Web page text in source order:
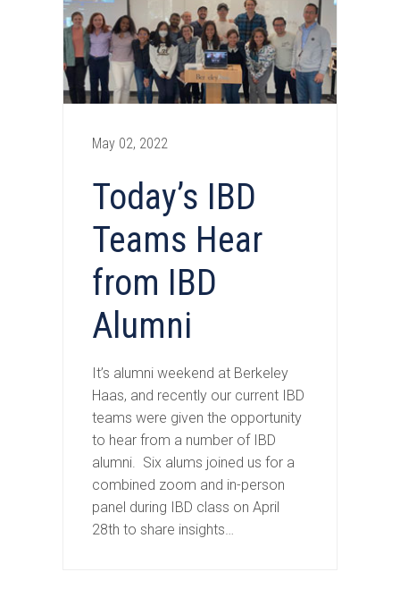
Today’s IBD
Teams Hear
from IBD
Alumni
May 02, 2022
It’s alumni weekend at Berkeley
Haas, and recently our current IBD
teams were given the opportunity
to hear from a number of IBD
alumni. Six alums joined us for a
combined zoom and in-person
panel during IBD class on April
28th to share insights…